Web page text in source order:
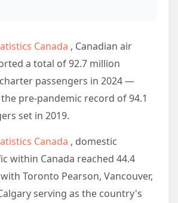
Canada , Canadian air
a total of 92.7 million
passengers in 2024 —
pre-pandemic record of 94.1
set in 2019.
Canada , domestic
within Canada reached 44.4
Toronto Pearson, Vancouver,
serving as the country's